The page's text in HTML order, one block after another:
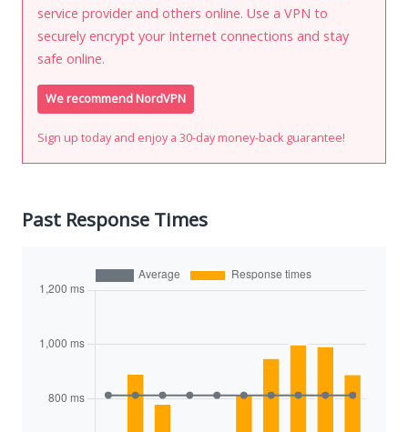
service provider and others online. Use a VPN to
securely encrypt your Internet connections and stay
safe online.
We recommend NordVPN
Sign up today and enjoy a 30-day money-back guarantee!
Past Response Times